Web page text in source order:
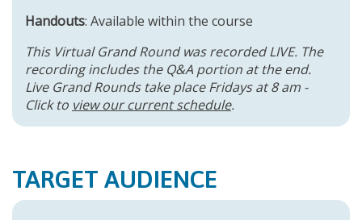
Handouts: Available within the course
This Virtual Grand Round was recorded LIVE. The
recording includes the Q&A portion at the end.
Live Grand Rounds take place Fridays at 8 am -
Click to view our current schedule.
TARGET AUDIENCE